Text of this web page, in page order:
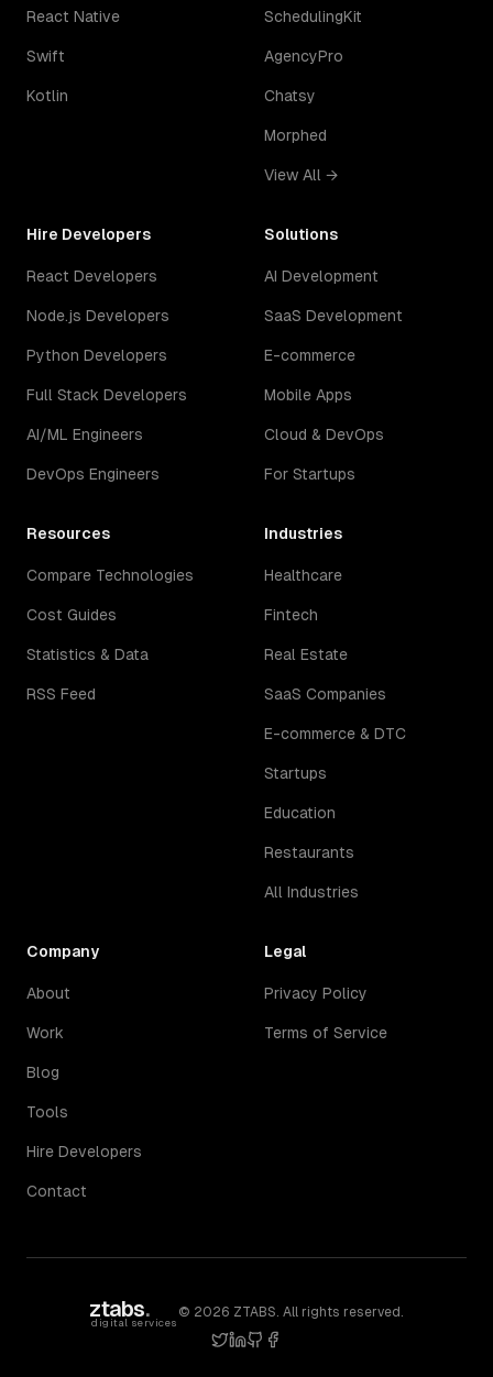
React Native
Swift
Kotlin
SchedulingKit
AgencyPro
Chatsy
Morphed
View All →
Hire Developers
React Developers
Node.js Developers
Python Developers
Full Stack Developers
AI/ML Engineers
DevOps Engineers
Solutions
AI Development
SaaS Development
E-commerce
Mobile Apps
Cloud & DevOps
For Startups
Resources
Compare Technologies
Cost Guides
Statistics & Data
RSS Feed
Industries
Healthcare
Fintech
Real Estate
SaaS Companies
E-commerce & DTC
Startups
Education
Restaurants
All Industries
Company
About
Work
Blog
Tools
Hire Developers
Contact
Legal
Privacy Policy
Terms of Service
ztabs.
digital services
© 2026 ZTABS. All rights reserved.
twitter
linkedin
githubfacebook